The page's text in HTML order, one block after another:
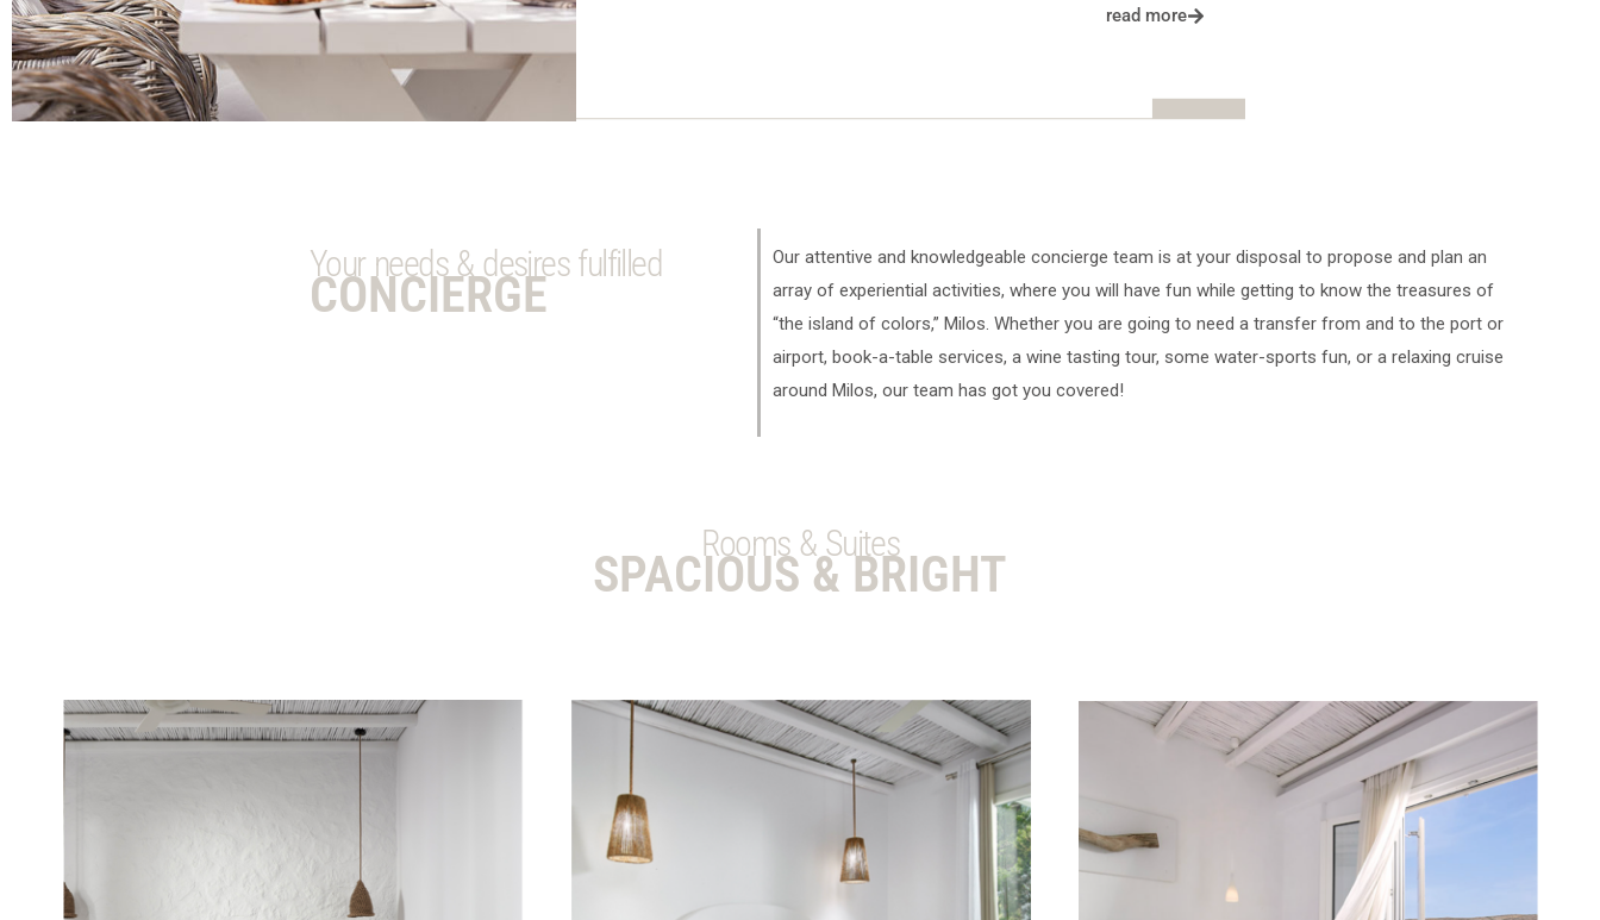
read more
Your needs & desires fulfilled
CONCIERGE
Our attentive and knowledgeable concierge team is at your disposal to propose and plan an
array of experiential activities, where you will have fun while getting to know the treasures of
“the island of colors,” Milos. Whether you are going to need a transfer from and to the port or
airport, book-a-table services, a wine tasting tour, some water-sports fun, or a relaxing cruise
around Milos, our team has got you covered!
Rooms & Suites
SPACIOUS & BRIGHT